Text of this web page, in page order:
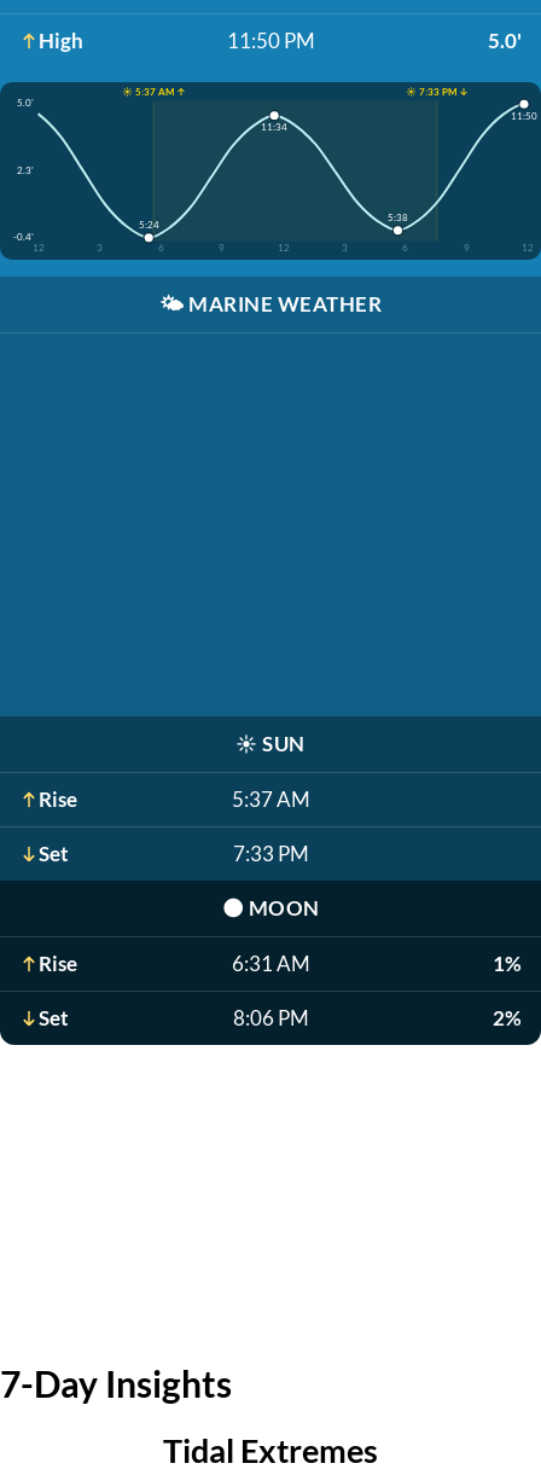
High 11:50 PM 5.0'
☀️ 5:37 AM ↑
☀️ 7:33 PM ↓
5.0'
2.3'
-0.4'
12
3 6 9 12 3 6 9 12
5:24
11:34
5:38
11:50
🌤️ MARINE WEATHER
☀️ SUN
Rise 5:37 AM
Set 7:33 PM
🌑 MOON
Rise 6:31 AM 1%
Set 8:06 PM 2%
7-Day Insights
Tidal Extremes